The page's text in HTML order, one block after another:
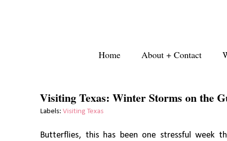
Home About + Contact
Visiting Texas: Winter Storms on the
Labels: Visiting Texas
Butterflies, this has been one stressful week